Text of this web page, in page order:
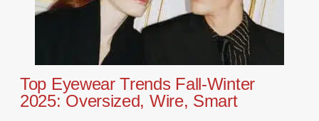
Top Eyewear Trends Fall-Winter
2025: Oversized, Wire, Smart